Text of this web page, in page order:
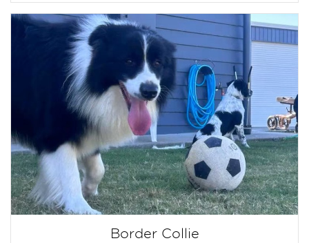
Border Collie